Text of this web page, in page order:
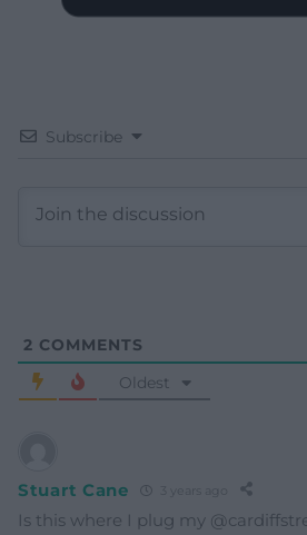
Subscribe
2 COMMENTS
Oldest
Stuart Cane
Is this where I plug my